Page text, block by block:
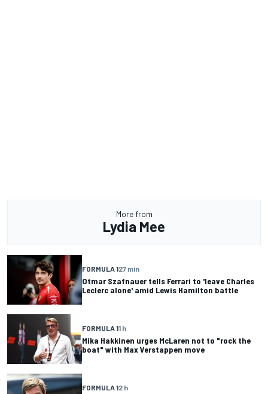
More from
Lydia Mee
FORMULA 127 min
Otmar Szafnauer tells Ferrari to 'leave Charles
Leclerc alone' amid Lewis Hamilton battle
FORMULA 11 h
Mika Hakkinen urges McLaren not to "rock the
boat" with Max Verstappen move
FORMULA 12 h